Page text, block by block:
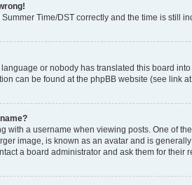
Time/DST correctly and the time is still
or nobody has translated this board
can be found at the phpBB website (see link
with a username when viewing posts. One of
image, is known as an avatar and is
a board administrator and ask them for their